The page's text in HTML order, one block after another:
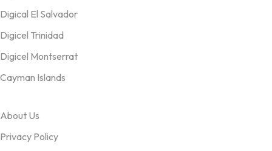
Digical El Salvador
Digicel Trinidad
Digicel Montserrat
Cayman Islands
About Us
Privacy Policy